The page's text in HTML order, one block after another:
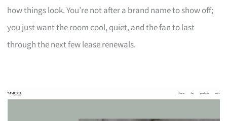
how things look. You’re not after a brand name to show off;
you just want the room cool, quiet, and the fan to last
through the next few lease renewals.